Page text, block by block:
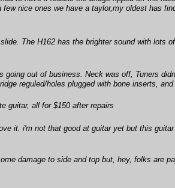
nice ones we have a taylor,my oldest has
The H162 has the brighter sound with
out of business. Neck was off, Tuners
reguled/holes plugged with bone inserts,
guitar, all for $150 after repairs
it. i'm not that good at guitar yet but this
damage to side and top but, hey, folks are